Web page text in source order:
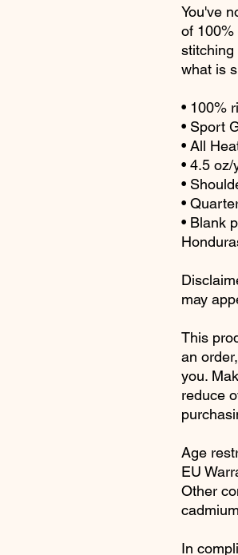
You've
of 100%
stitching
what is
• 100%
• Sport
• All
• 4.5 oz/
•
•
• Blank
may
This
an
you.
reduce
Age
EU
Other
In